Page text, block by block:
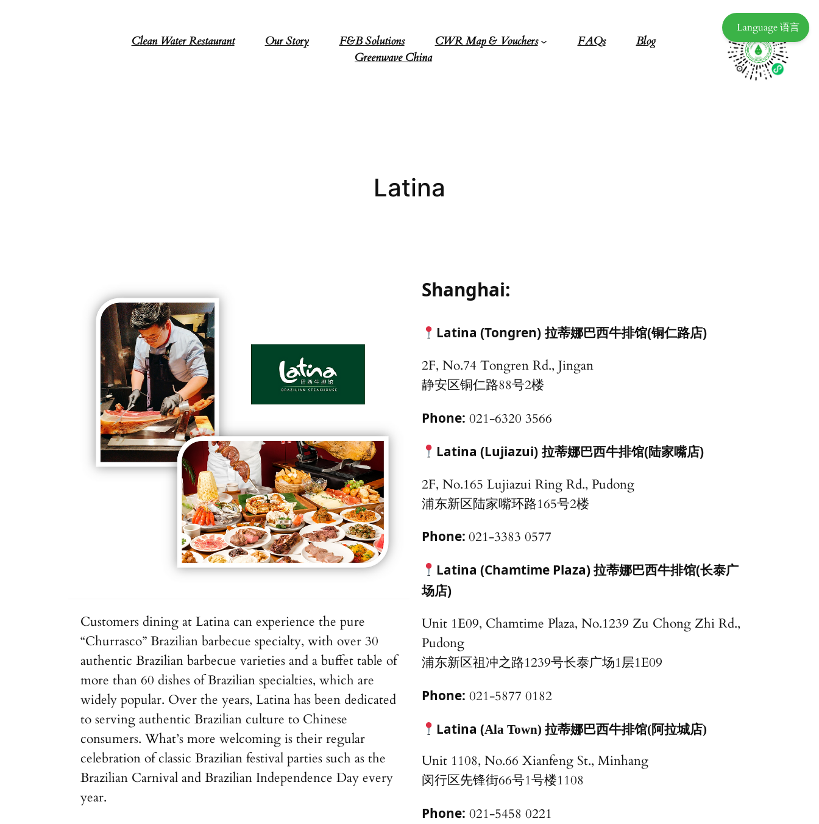
Clean Water Restaurant Our Story F&B Solutions CWR Map & Vouchers FAQs
Blog
Greenwave China
Latina
Customers dining at Latina can experience the pure
“Churrasco” Brazilian barbecue specialty, with over 30
authentic Brazilian barbecue varieties and a buffet table of
more than 60 dishes of Brazilian specialties, which are
widely popular. Over the years, Latina has been dedicated
to serving authentic Brazilian culture to Chinese
consumers. What’s more welcoming is their regular
celebration of classic Brazilian festival parties such as the
Brazilian Carnival and Brazilian Independence Day every
year.
Shanghai:
Latina (Tongren) 拉蒂娜巴西牛排馆(铜仁路店)
2F, No.74 Tongren Rd., Jingan
静安区铜仁路88号2楼
Phone: 021-6320 3566
Latina (Lujiazui) 拉蒂娜巴西牛排馆(陆家嘴店)
2F, No.165 Lujiazui Ring Rd., Pudong
浦东新区陆家嘴环路165号2楼
Phone: 021-3383 0577
Latina (Chamtime Plaza) 拉蒂娜巴西牛排馆(长泰广
场店)
Unit 1E09, Chamtime Plaza, No.1239 Zu Chong Zhi Rd.,
Pudong
浦东新区祖冲之路1239号长泰广场1层1E09
Phone: 021-5877 0182
Latina (Ala Town) 拉蒂娜巴西牛排馆(阿拉城店)
Unit 1108, No.66 Xianfeng St., Minhang
闵行区先锋街66号1号楼1108
Phone: 021-5458 0221
Language 语言